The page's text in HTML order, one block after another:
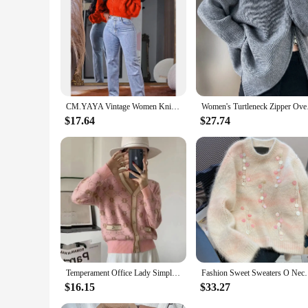
and design, this coat is a versatile option for men of all
CM.YAYA Vintage Women Knitted Ribbed Long Sleeve Zipper Cardigan Sweaters Tops 2024 autumn winter Street Jumpers Outwear
$17.64
Women's
$27.74
Temperament Office Lady Simplicity Women Clothing Printing Buttons Fashion Loose Autumn Winter Thin V-neck Long Sleeve Sweaters
$16.15
Fashion Sweet Sweaters O
$33.27